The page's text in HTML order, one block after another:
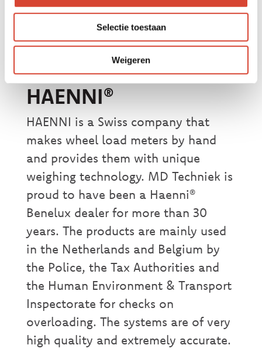
Selectie toestaan
Weigeren
weighing. Do you have any questions
about these specific wheel load
meters or our other products that we
Please contact us!
HAENNI®
HAENNI is a Swiss company that
makes wheel load meters by hand
and provides them with unique
weighing technology. MD Techniek is
proud to have been a Haenni®
Benelux dealer for more than 30
years. The products are mainly used
in the Netherlands and Belgium by
the Police, the Tax Authorities and
the Human Environment & Transport
Inspectorate for checks on
overloading. The systems are of very
high quality and extremely accurate.